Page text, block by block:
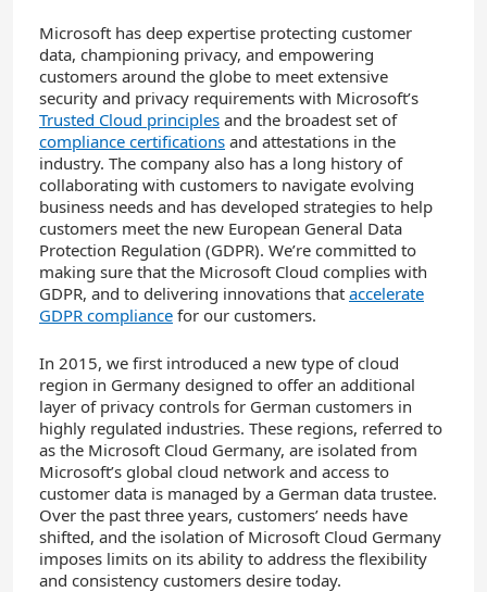
Microsoft has deep expertise protecting customer
data, championing privacy, and empowering
customers around the globe to meet extensive
security and privacy requirements with Microsoft’s
Trusted Cloud principles and the broadest set of
compliance certifications and attestations in the
industry. The company also has a long history of
collaborating with customers to navigate evolving
business needs and has developed strategies to help
customers meet the new European General Data
Protection Regulation (GDPR). We’re committed to
making sure that the Microsoft Cloud complies with
GDPR, and to delivering innovations that accelerate
GDPR compliance for our customers.
In 2015, we first introduced a new type of cloud
region in Germany designed to offer an additional
layer of privacy controls for German customers in
highly regulated industries. These regions, referred to
as the Microsoft Cloud Germany, are isolated from
Microsoft’s global cloud network and access to
customer data is managed by a German data trustee.
Over the past three years, customers’ needs have
shifted, and the isolation of Microsoft Cloud Germany
imposes limits on its ability to address the flexibility
and consistency customers desire today.